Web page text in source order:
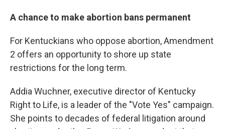
A chance to make abortion bans permanent
For Kentuckians who oppose abortion, Amendment
2 offers an opportunity to shore up state
restrictions for the long term.
Addia Wuchner, executive director of Kentucky
Right to Life, is a leader of the "Vote Yes" campaign.
She points to decades of federal litigation around